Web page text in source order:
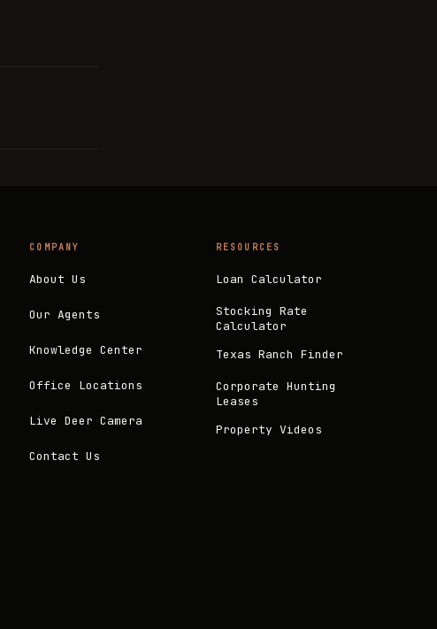
COMPANY
About Us
Our Agents
Knowledge Center
Office Locations
Live Deer Camera
Contact Us
RESOURCES
Loan Calculator
Stocking Rate
Calculator
Texas Ranch Finder
Corporate Hunting
Leases
Property Videos